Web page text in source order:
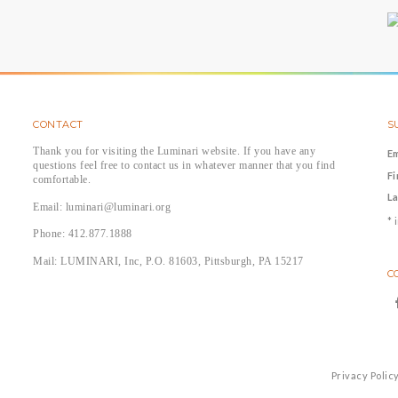
CONTACT
Thank you for visiting the Luminari website. If you have any
questions feel free to contact us in whatever manner that you find
comfortable.
Email: luminari@luminari.org
Phone: 412.877.1888
Mail: LUMINARI, Inc, P.O. 81603, Pittsburgh, PA 15217
*
Privacy Policy